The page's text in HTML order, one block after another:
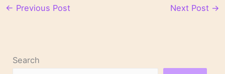
← Previous Post Next Post →
Search